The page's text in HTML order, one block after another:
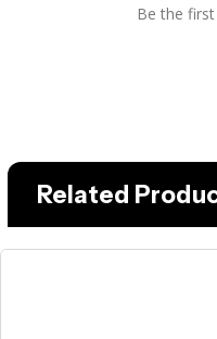
Be the
Related